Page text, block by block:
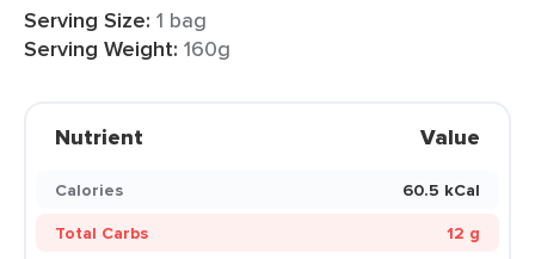
Serving Size: 1 bag
Serving Weight: 160g
Nutrient Value
Calories
60.5 kCal
Total Carbs
12 g